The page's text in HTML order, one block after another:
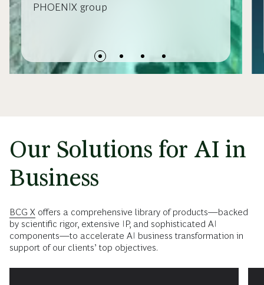
PHOENIX group
Our Solutions for AI in
Business
BCG X offers a comprehensive library of products—backed
by scientific rigor, extensive IP, and sophisticated AI
components—to accelerate AI business transformation in
support of our clients’ top objectives.